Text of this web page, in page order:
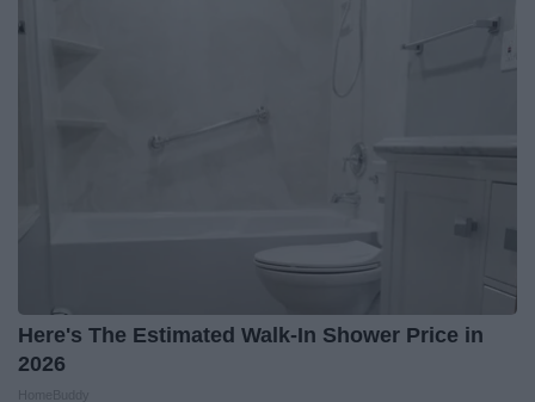
Here's The Estimated Walk-In Shower Price in
2026